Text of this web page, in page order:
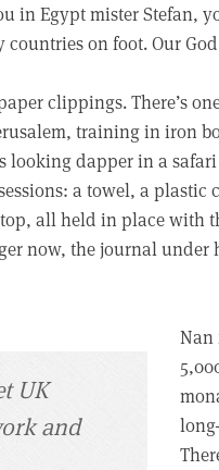
in Egypt mister Stefan,
on foot. Our
clippings. There’s
training in iron
looking dapper in a
a towel, a
all held in place with
now, the journal
UK
and
Nan